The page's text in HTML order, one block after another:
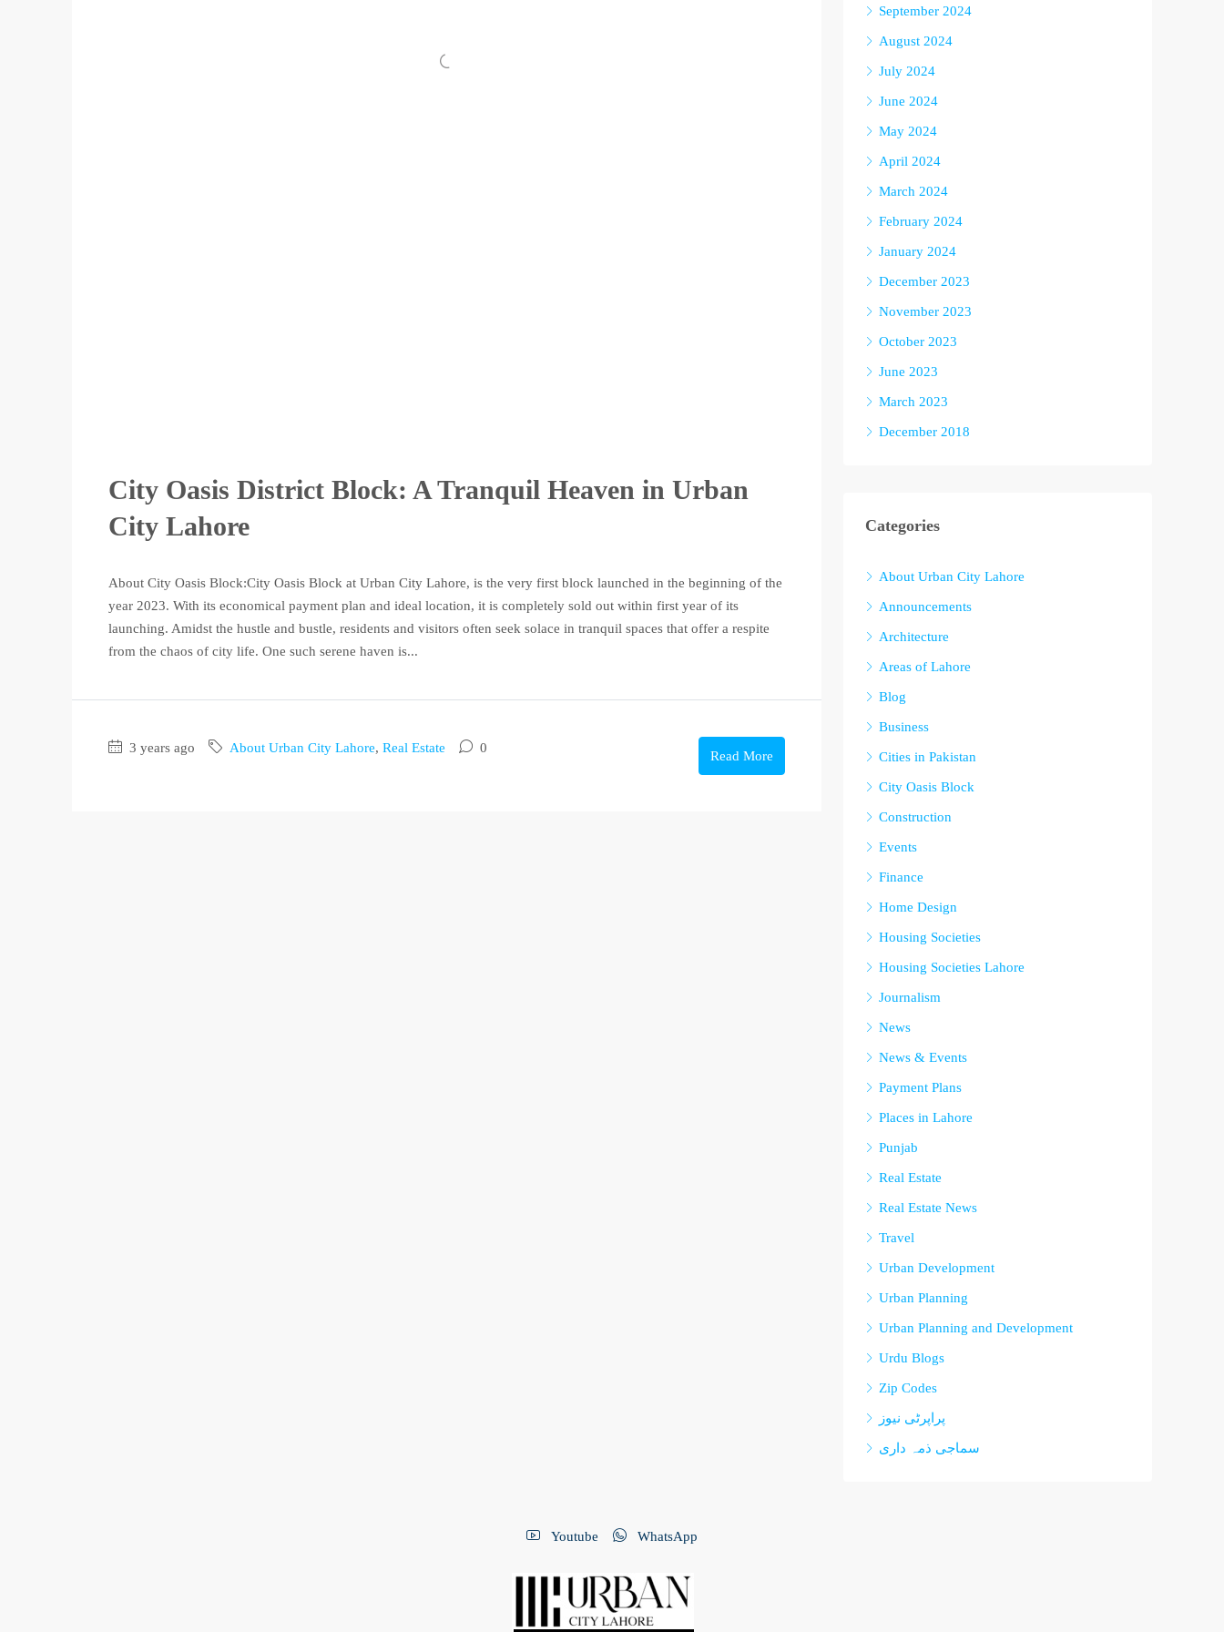
City Oasis District Block: A Tranquil Heaven in Urban
City Lahore
About City Oasis Block:City Oasis Block at Urban City Lahore, is the very first block launched in the beginning of the
year 2023. With its economical payment plan and ideal location, it is completely sold out within first year of its
launching. Amidst the hustle and bustle, residents and visitors often seek solace in tranquil spaces that offer a respite
from the chaos of city life. One such serene haven is...
3 years ago About Urban City Lahore, Real Estate 0
Read More
September 2024
August 2024
July 2024
June 2024
May 2024
April 2024
March 2024
February 2024
January 2024
December 2023
November 2023
October 2023
June 2023
March 2023
December 2018
Categories
About Urban City Lahore
Announcements
Architecture
Areas of Lahore
Blog
Business
Cities in Pakistan
City Oasis Block
Construction
Events
Finance
Home Design
Housing Societies
Housing Societies Lahore
Journalism
News
News & Events
Payment Plans
Places in Lahore
Punjab
Real Estate
Real Estate News
Travel
Urban Development
Urban Planning
Urban Planning and Development
Urdu Blogs
Zip Codes
پراپرٹی نیوز
سماجی ذمہ داری
Youtube WhatsApp